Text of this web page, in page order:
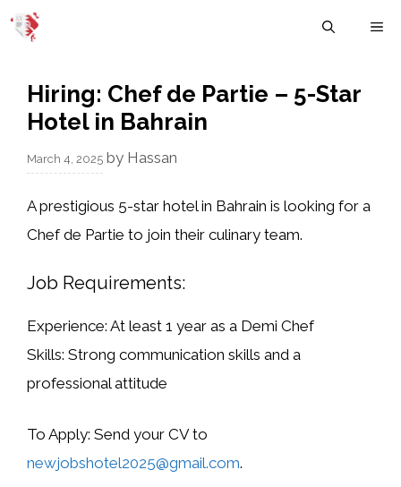
Skip
Hiring: Chef de Partie – 5-Star
Hotel in Bahrain
March 4, 2025 by Hassan
Aprestigious 5-star hotel in Bahrain is looking for a
Chef de Partie to join their culinary team.
Job Requirements:
Experience: At least 1 year as a Demi Chef
Skills: Strong communication skills and a
professional attitude
To Apply: Send your CV to
newjobshotel2025@gmail.com.